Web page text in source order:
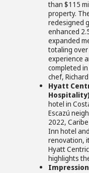
than $115
property.
redesigned
enhanced
expanded
totaling
experience
completed
chef,
Hyatt
hotel in
Escazú
2022,
Inn hotel
renovation,
Hyatt
highlights